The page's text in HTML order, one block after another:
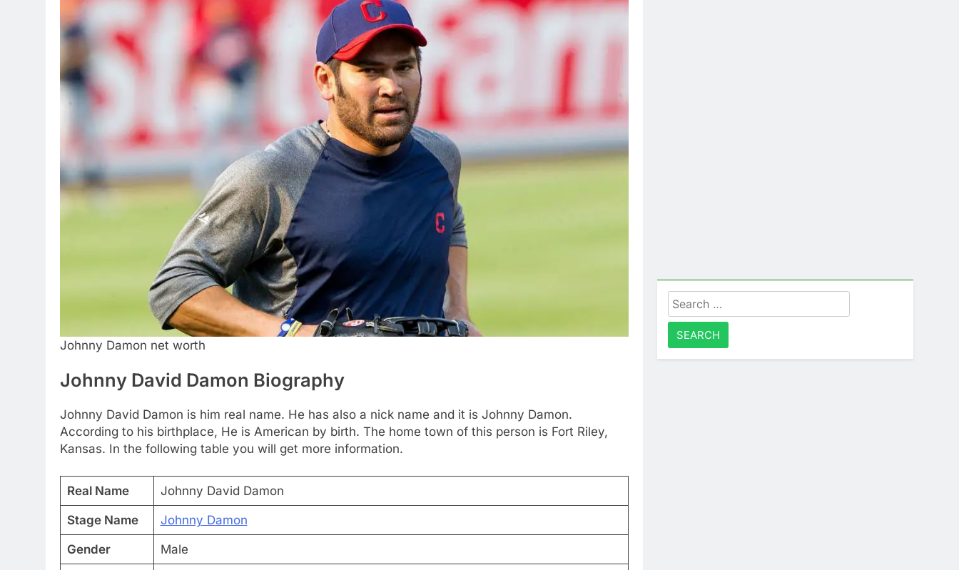
Johnny Damon net worth
Johnny David Damon Biography
Johnny David Damon is him real name. He has also a nick name and it is Johnny Damon.
According to his birthplace, He is American by birth. The home town of this person is Fort Riley,
Kansas. In the following table you will get more information.
Real Name Johnny David Damon
Stage Name Johnny Damon
Gender Male
Search
for: